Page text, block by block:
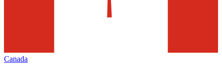
Canada